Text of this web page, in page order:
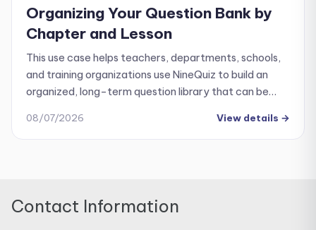
Organizing Your Question Bank by
Chapter and Lesson
This use case helps teachers, departments, schools,
and training organizations use NineQuiz to build an
organized, long-term question library that can be
assessments.
08/07/2026 View details →
Contact Information